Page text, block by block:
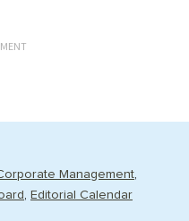
Management
Editorial Calendar